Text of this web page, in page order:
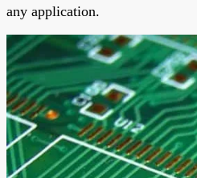
any application.